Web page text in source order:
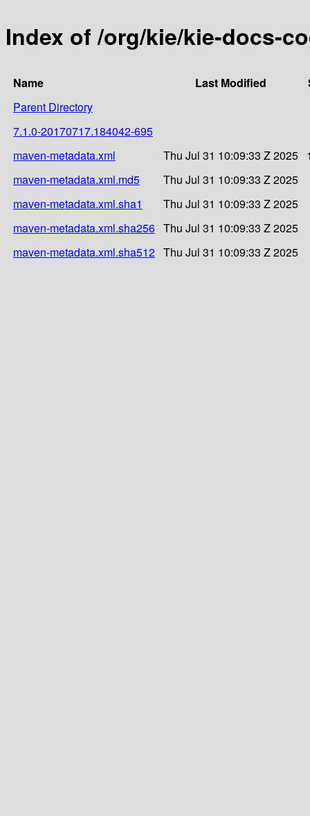
Index of /org/kie/kie-docs-
Name Last Modified
Parent Directory
7.1.0-20170717.184042-695
maven-metadata.xml
Thu Jul 31 10:09:33 Z 2025
maven-metadata.xml.md5
Thu Jul 31 10:09:33 Z 2025
maven-metadata.xml.sha1
Thu Jul 31 10:09:33 Z 2025
maven-metadata.xml.sha256 Thu Jul 31 10:09:33 Z 2025
maven-metadata.xml.sha512 Thu Jul 31 10:09:33 Z 2025